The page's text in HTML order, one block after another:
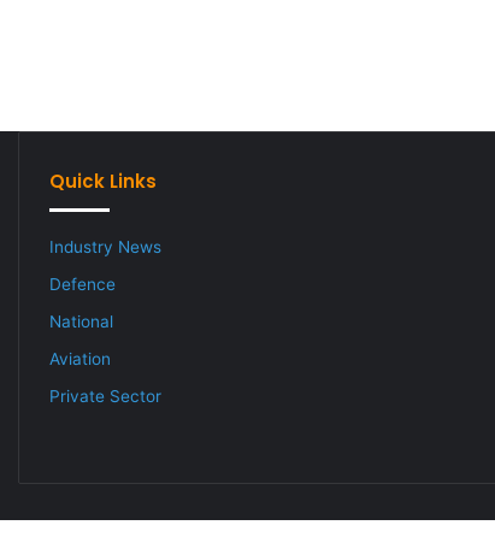
Quick Links
Industry News
Defence
National
Aviation
Private Sector